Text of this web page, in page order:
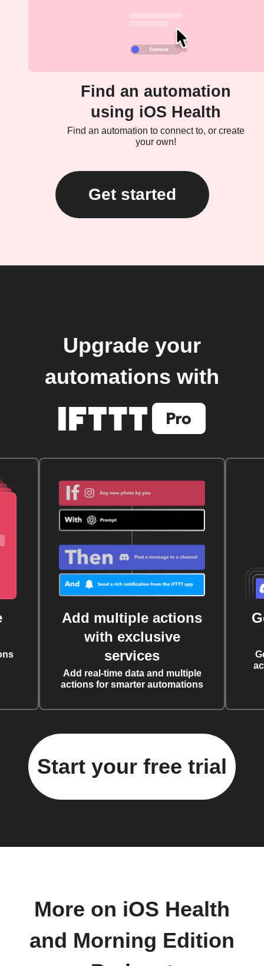
Find an automation
using iOS Health
Find an automation to connect to, or create
your own!
Get started
Upgrade your
automations with
Add multiple actions
with exclusive
services
Add real-time data and multiple
actions for smarter automations
Start your free trial
More on iOS Health
and Morning Edition